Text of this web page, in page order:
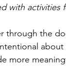
with activities
through the
more